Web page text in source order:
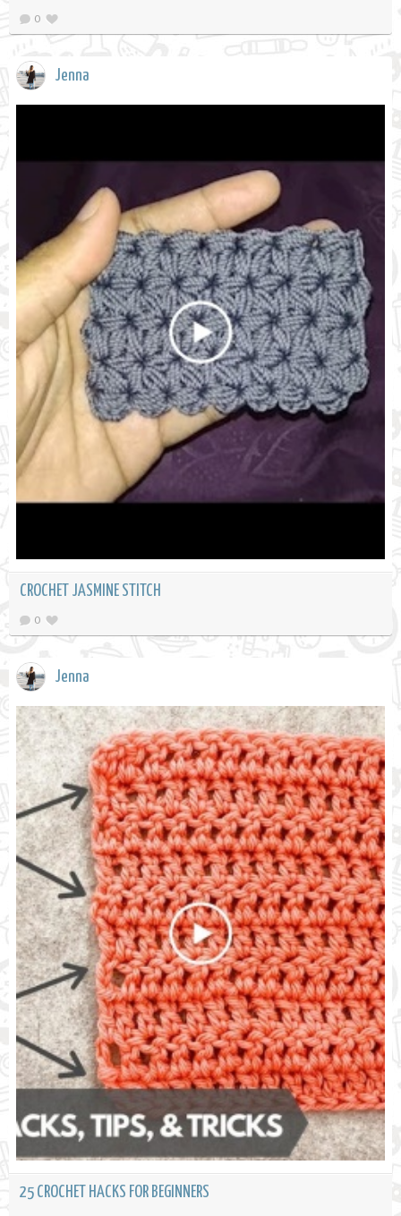
0
Jenna
CROCHET JASMINE STITCH
0
Jenna
25 CROCHET HACKS FOR BEGINNERS